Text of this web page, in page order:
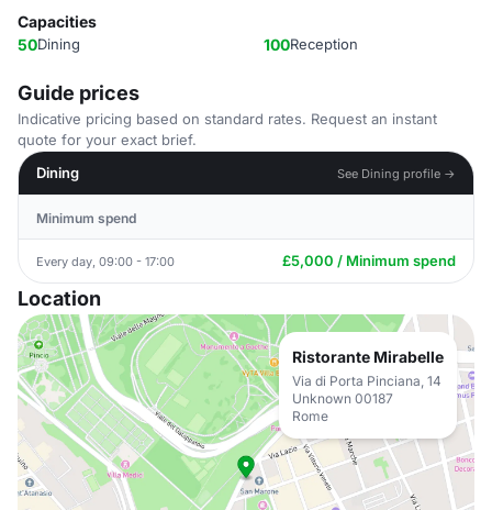
Capacities
50Dining 100Reception
Guide prices
Indicative pricing based on standard rates. Request an instant
quote for your exact brief.
Dining
See Dining profile →
Minimum spend
Every day, 09:00 - 17:00 £5,000 / Minimum spend
Location
Ristorante Mirabelle
Via di Porta Pinciana, 14
Unknown 00187
Rome